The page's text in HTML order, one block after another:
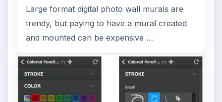
Large format digital photo wall murals are
trendy, but paying to have a mural created
and mounted can be expensive …